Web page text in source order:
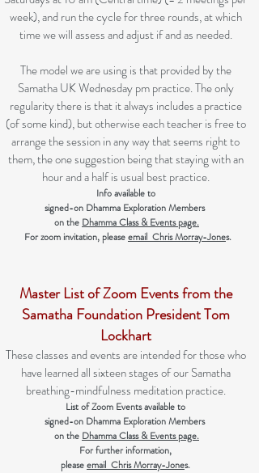
week), and run the cycle for three rounds, at which
time we will assess and adjust if and as needed.
The model we are using is that provided by the
Samatha UK Wednesday pm practice. The only
regularity there is that it always includes a practice
(of some kind), but otherwise each teacher is free to
arrange the session in any way that seems right to
them, the one suggestion being that staying with an
hour and a half is usual best practice.
Info available to
signed-on Dhamma Exploration Members
on the Dhamma Class & Events page.
For zoom invitation, pleaseemail Chris Morray-Jones.
Master List of Zoom Eventsfrom the
Samatha Foundation President Tom
Lockhart
These classes and events are intended for those who
have learned all sixteen stages of our Samatha
breathing-mindfulness meditation practice.
List of Zoom Events available to
signed-on Dhamma Exploration Members
on the Dhamma Class & Events page.
For further information,
pleaseemail Chris Morray-Jones.